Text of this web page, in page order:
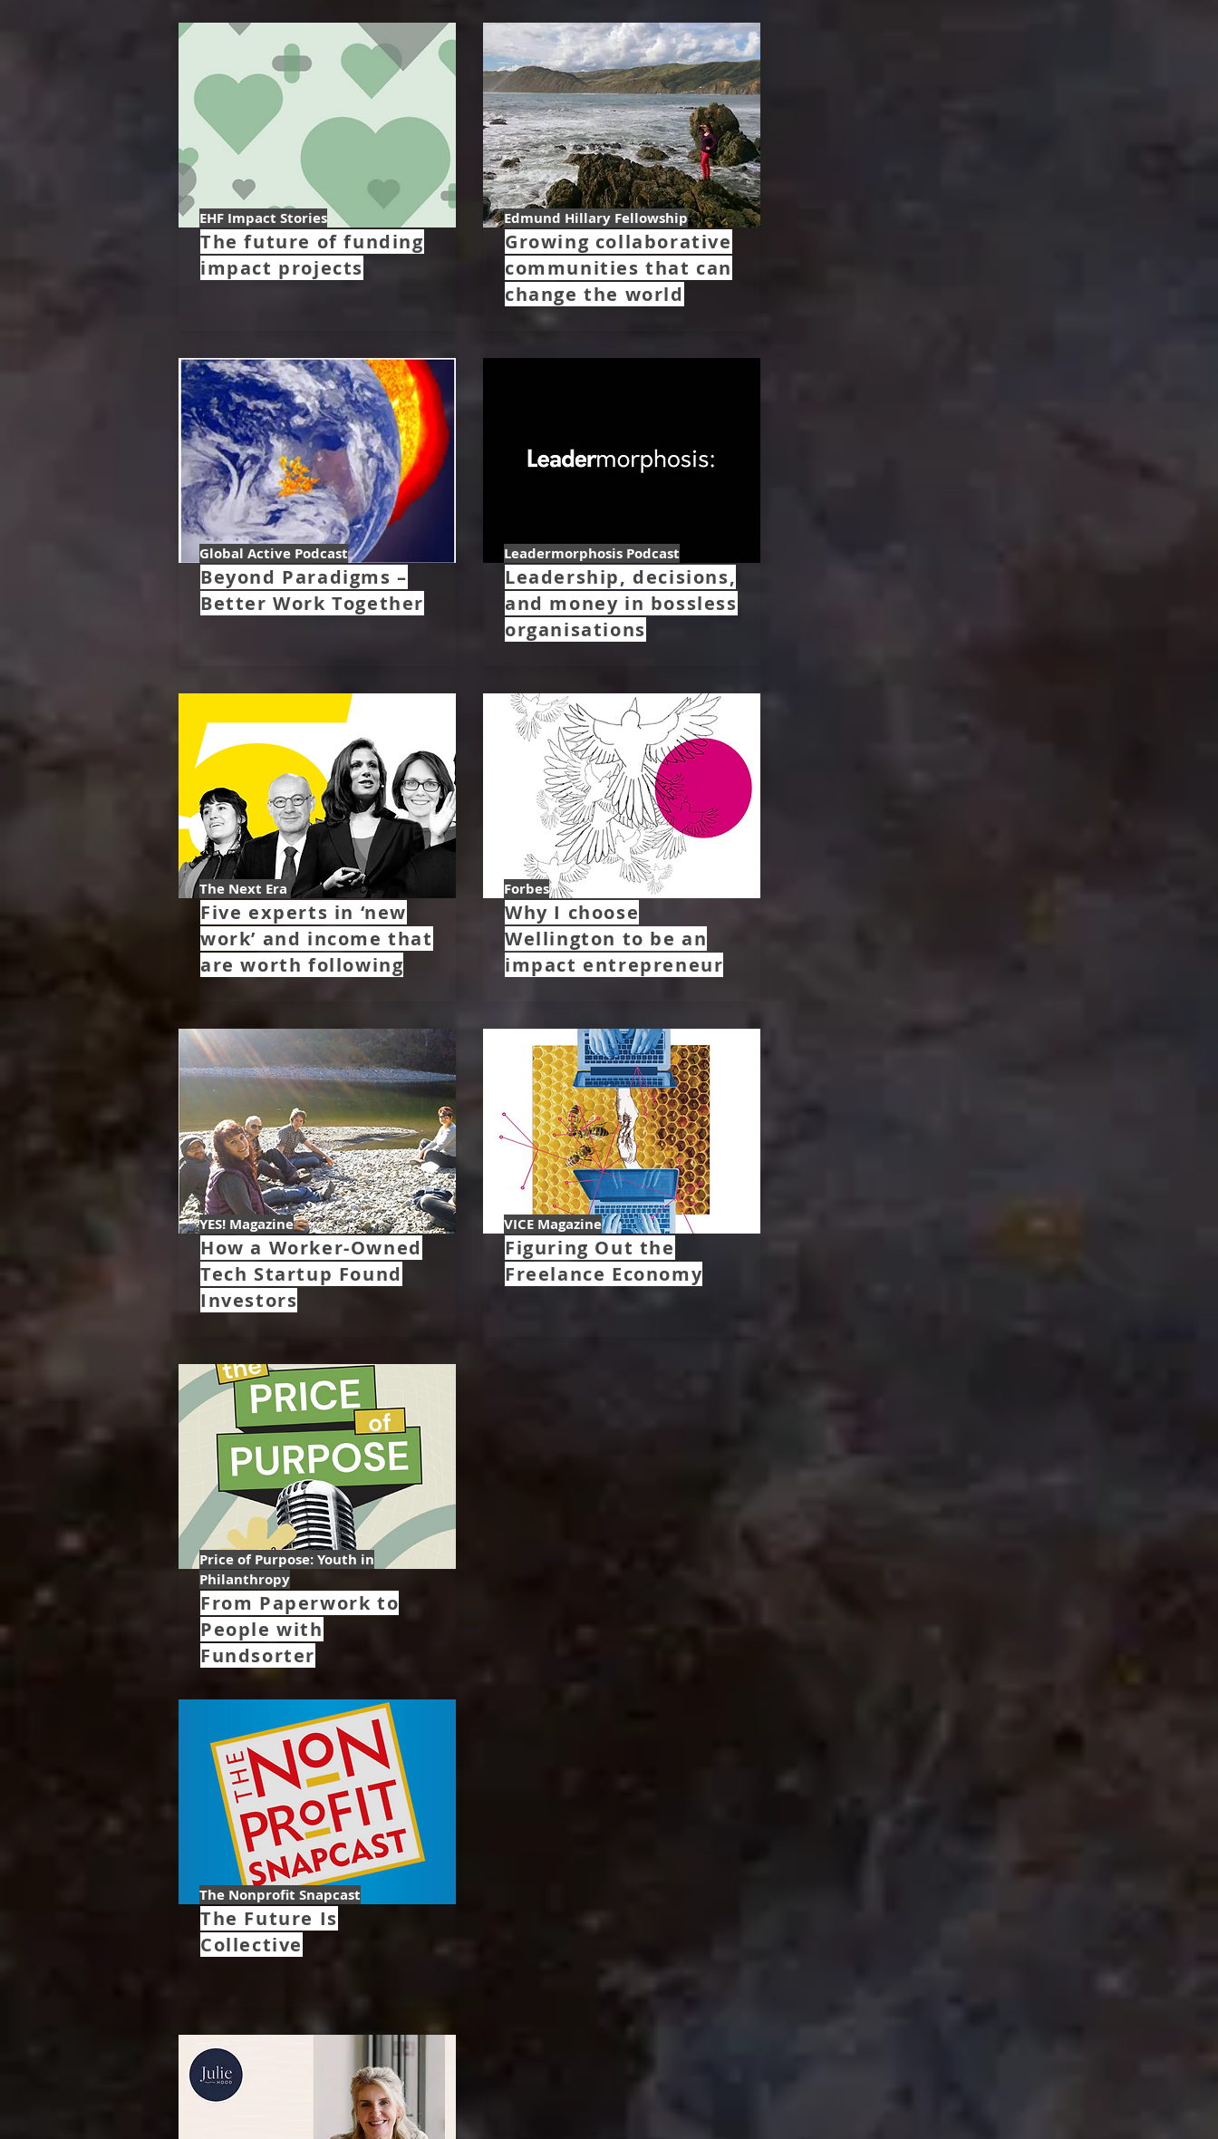
The future of funding
impact projects
EHF Impact Stories
Beyond Paradigms –
Better Work Together
Global Active Podcast
Five experts in ‘new
work’ and income that
are worth following
The Next Era
How a Worker-Owned
Tech Startup Found
Investors
YES! Magazine
Growing collaborative
communities that can
change the world
Edmund Hillary Fellowship
Leadership, decisions,
and money in bossless
organisations
Leadermorphosis Podcast
Why I choose
Wellington to be an
impact entrepreneur
Forbes
Figuring Out the
Freelance Economy
VICE Magazine
From Paperwork to
People with
Fundsorter
Price of Purpose: Youth in
Philanthropy
The Future Is
Collective
The Nonprofit Snapcast